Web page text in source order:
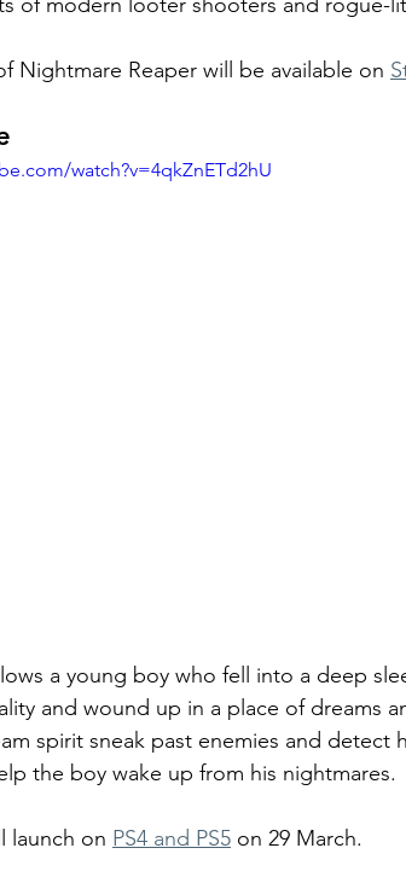
Nightmare Reaper will be available on
watch?v=4qkZnETd2hU
a young boy who fell into a deep
and wound up in a place of dreams
spirit sneak past enemies and detect
the boy wake up from his nightmares.
launch on PS4 and PS5 on 29 March.